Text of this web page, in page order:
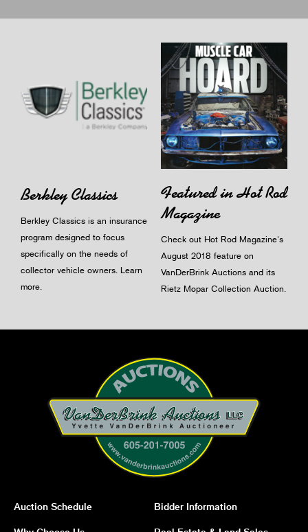
Berkley Classics
Berkley Classics is an insurance
program designed to focus
specifically on the needs of
collector vehicle owners. Learn
more
Featured in Hot Rod
Magazine
Check out Hot Rod Magazine's
August 2018 feature on
VanDerBrink Auctions and its
Rietz Mopar Collection Auction.
Auction Schedule Bidder Information